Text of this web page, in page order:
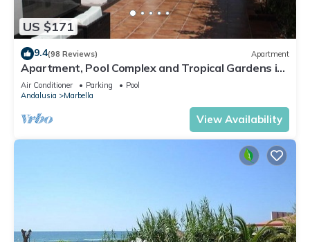
US $171
9.4(98 Reviews) Apartment
Apartment, Pool Complex and Tropical Gardens in
Walking Distance of Puerto Banus
Air Conditioner Parking
Pool
Andalusia
Marbella
View Availability